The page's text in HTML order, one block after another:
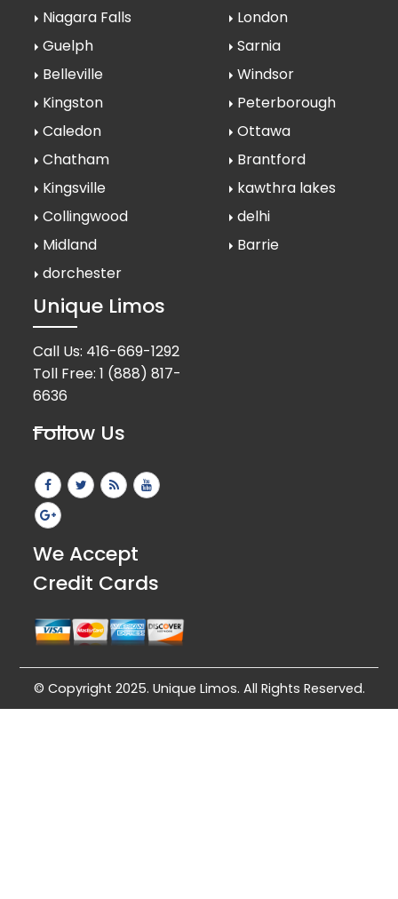
Niagara Falls
London
Guelph
Sarnia
Belleville
Windsor
Kingston
Peterborough
Caledon
Ottawa
Chatham
Brantford
Kingsville
kawthra lakes
Collingwood
delhi
Midland
Barrie
dorchester
Unique Limos
Call Us: 416-669-1292
Toll Free:1 (888) 817-
6636
Follow Us
We Accept
Credit Cards
© Copyright 2025. Unique Limos. All Rights Reserved.